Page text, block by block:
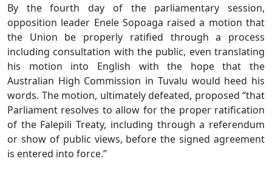
By the fourth day of the parliamentary session,
opposition leader Enele Sopoaga raised a motion that
the Union be properly ratified through a process
including consultation with the public, even translating
his motion into English with the hope that the
Australian High Commission in Tuvalu would heed his
words. The motion, ultimately defeated, proposed “that
Parliament resolves to allow for the proper ratification
of the Falepili Treaty, including through a referendum
or show of public views, before the signed agreement
is entered into force.”